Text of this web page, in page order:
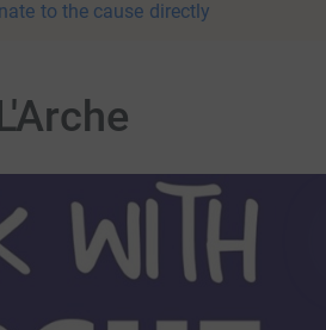
to the cause directly